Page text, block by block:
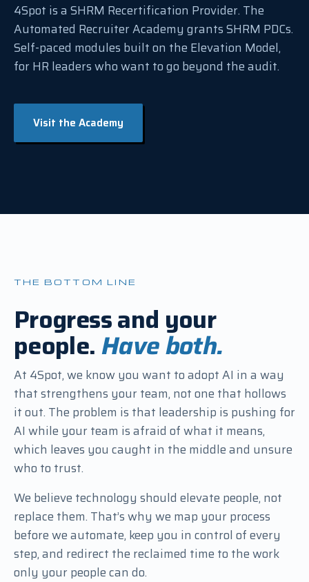
4Spot is a SHRM Recertification Provider. The
Automated Recruiter Academy grants SHRM PDCs.
Self-paced modules built on the Elevation Model,
for HR leaders who want to go beyond the audit.
Visit the Academy
THE BOTTOM LINE
Progress and your
people.Have both.
At 4Spot, we know you want to adopt AI in a way
that strengthens your team, not one that hollows
it out. The problem is that leadership is pushing for
AI while your team is afraid of what it means,
which leaves you caught in the middle and unsure
who to trust.
We believe technology should elevate people, not
replace them. That’s why we map your process
before we automate, keep you in control of every
step, and redirect the reclaimed time to the work
only your people can do.